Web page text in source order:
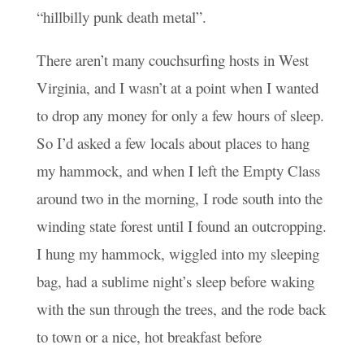
“hillbilly punk death metal”.
There aren’t many couchsurfing hosts in West
Virginia, and I wasn’t at a point when I wanted
to drop any money for only a few hours of sleep.
So I’d asked a few locals about places to hang
my hammock, and when I left the Empty Class
around two in the morning, I rode south into the
winding state forest until I found an outcropping.
I hung my hammock, wiggled into my sleeping
bag, had a sublime night’s sleep before waking
with the sun through the trees, and the rode back
to town or a nice, hot breakfast before